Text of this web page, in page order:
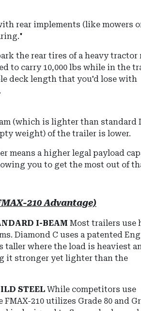
rear implements (like mowers
the rear tires of a heavy
to carry 10,000 lbs while in the
deck length that you'd lose with
(which is lighter than standard
weight) of the trailer is lower.
means a higher legal payload
you to get the most out of
210 Advantage)
I-BEAM Most trailers use
Diamond C uses a patented
taller where the load is heaviest
it stronger yet lighter than the
STEEL While competitors use
210 utilizes Grade 80 and